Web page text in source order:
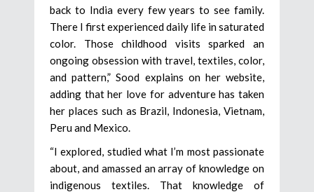
back to India every few years to see family.
There I first experienced daily life in saturated
color. Those childhood visits sparked an
ongoing obsession with travel, textiles, color,
and pattern,” Sood explains on her website,
adding that her love for adventure has taken
her places such as Brazil, Indonesia, Vietnam,
Peru and Mexico.
“I explored, studied what I’m most passionate
about, and amassed an array of knowledge on
indigenous textiles. That knowledge of